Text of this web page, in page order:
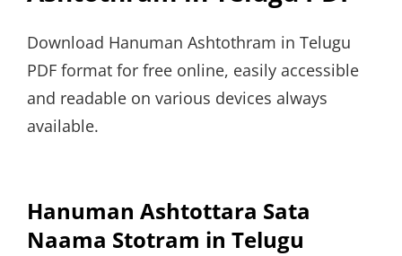
Download Hanuman Ashtothram in Telugu
PDF format for free online, easily accessible
and readable on various devices always
available.
Hanuman Ashtottara Sata
Naama Stotram in Telugu